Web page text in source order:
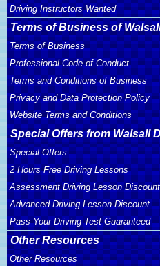
Driving Instructors Wanted
Terms of Business of
Terms of Business
Professional Code of Conduct
Terms and Conditions of Business
Privacy and Data Protection Policy
Website Terms and Conditions
Special Offers from Walsall
Special Offers
2 Hours Free Driving Lessons
Assessment Driving Lesson Discount
Advanced Driving Lesson Discount
Pass Your Driving Test Guaranteed
Other Resources
Other Resources